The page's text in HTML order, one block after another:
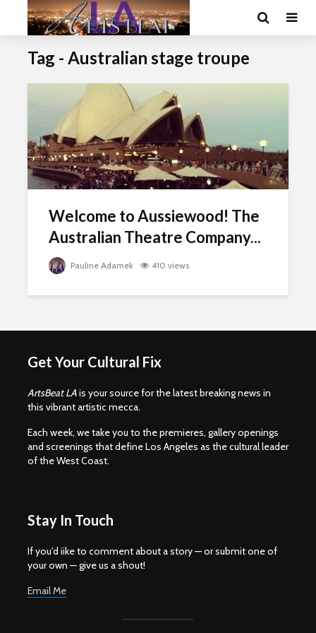
Tag - Australian stage troupe
Welcome to Aussiewood! The
Australian Theatre Company...
Pauline Adamek 410 views
Get Your Cultural Fix
ArtsBeat LAis your source for the latest breaking news in
this vibrant artistic mecca.
Each week, we take you to the premieres, gallery openings
and screenings that define Los Angeles as the cultural leader
of the West Coast.
Stay In Touch
If you'd iike to comment about a story — or submit one of
your own — give us a shout!
Email Me